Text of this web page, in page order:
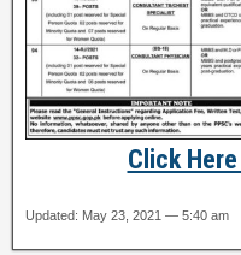
Click
Updated: May 23, 2021 — 5:40 am